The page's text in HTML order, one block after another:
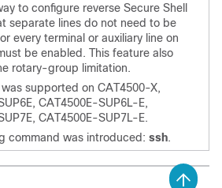
to configure reverse Secure Shell
separate lines do not need to be
every terminal or auxiliary line on
be enabled. This feature also
rotary-group limitation.
supported on CAT4500-X,
CAT4500E-SUP6L-E,
CAT4500E-SUP7L-E.
command was introduced: ssh.